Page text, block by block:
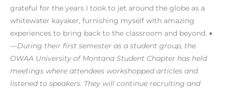
grateful for the years I took to jet around the globe as a
whitewater kayaker, furnishing myself with amazing
experiences to bring back to the classroom and beyond. ♦
—During their first semester as a student group, the
OWAA University of Montana Student Chapter has held
meetings where attendees workshopped articles and
listened to speakers. They will continue recruiting and